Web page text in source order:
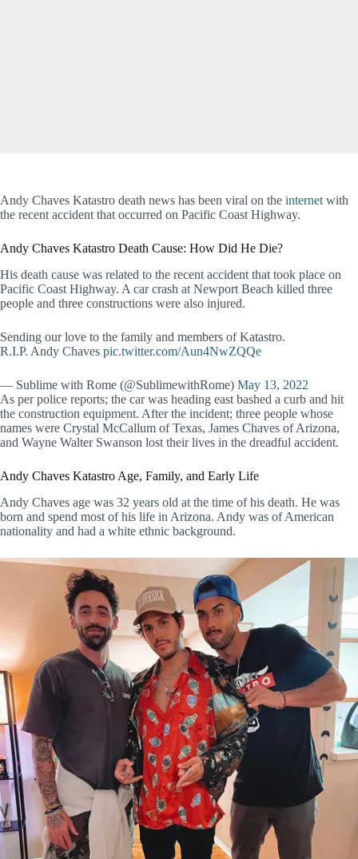
Andy Chaves Katastro death news has been viral on the internet with
the recent accident that occurred on Pacific Coast Highway.
Andy Chaves Katastro Death Cause: How Did He Die?
His death cause was related to the recent accident that took place on
Pacific Coast Highway. A car crash at Newport Beach killed three
people and three constructions were also injured.
Sending our love to the family and members of Katastro.
R.I.P. Andy Chaves pic.twitter.com/Aun4NwZQQe
— Sublime with Rome (@SublimewithRome) May 13, 2022
As per police reports; the car was heading east bashed a curb and hit
the construction equipment. After the incident; three people whose
names were Crystal McCallum of Texas, James Chaves of Arizona,
and Wayne Walter Swanson lost their lives in the dreadful accident.
Andy Chaves Katastro Age, Family, and Early Life
Andy Chaves age was 32 years old at the time of his death. He was
born and spend most of his life in Arizona. Andy was of American
nationality and had a white ethnic background.